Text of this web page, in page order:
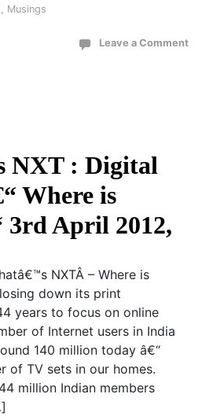
, Musings
Leave a Comment
NXT : Digital
Where is
3rd April 2012,
NXTÂ – Where is
down its print
years to focus on online
of Internet users in India
140 million today â€“
of TV sets in our homes.
million Indian members